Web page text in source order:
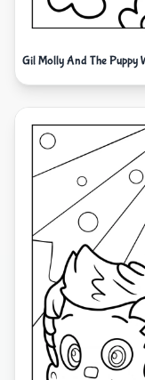
Gil Molly And The Puppy